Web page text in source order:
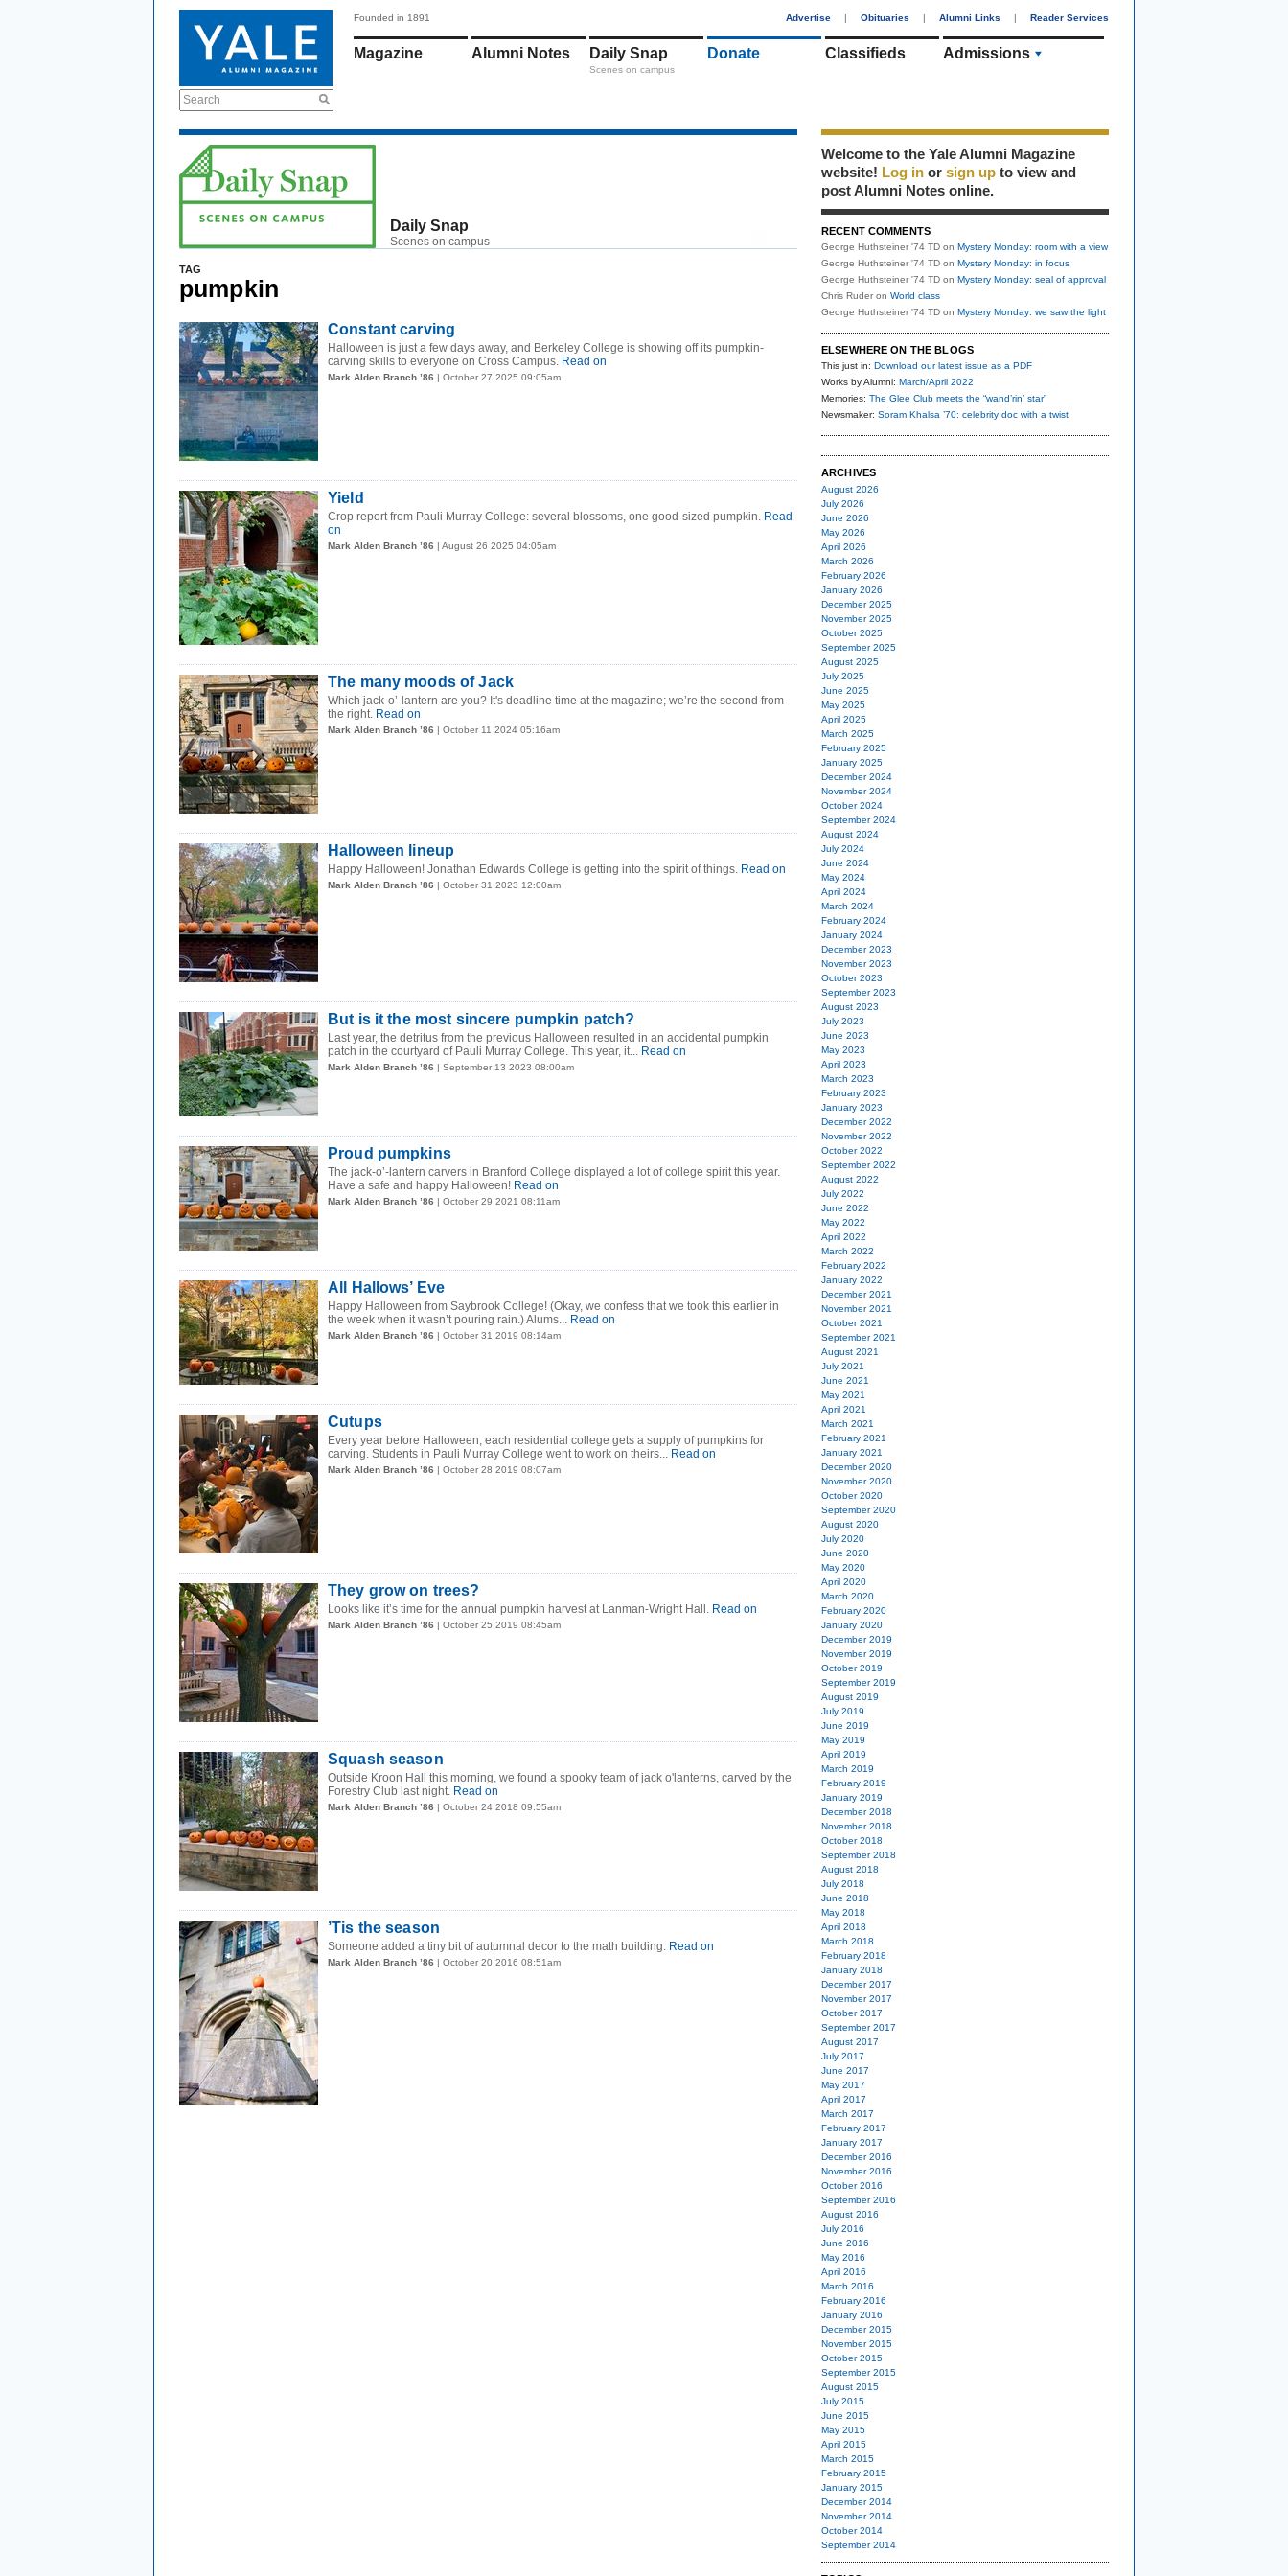
Search
Founded in 1891 Advertise | Obituaries | Alumni Links | Reader Services
Magazine Alumni Notes Daily Snap
Scenes on campus
Donate Classifieds Admissions
Daily Snap
Scenes on campus
TAG
pumpkin
Constant carving
Halloween is just a few days away, and Berkeley College is showing off its pumpkin-
carving skills to everyone on Cross Campus. Read on
Mark Alden Branch ’86 | October 27 2025 09:05am
Yield
Crop report from Pauli Murray College: several blossoms, one good-sized pumpkin. Read
on
Mark Alden Branch ’86 | August 26 2025 04:05am
The many moods of Jack
Which jack-o’-lantern are you? It's deadline time at the magazine; we’re the second from
the right. Read on
Mark Alden Branch ’86 | October 11 2024 05:16am
Halloween lineup
Happy Halloween! Jonathan Edwards College is getting into the spirit of things. Read on
Mark Alden Branch ’86 | October 31 2023 12:00am
But is it the most sincere pumpkin patch?
Last year, the detritus from the previous Halloween resulted in an accidental pumpkin
patch in the courtyard of Pauli Murray College. This year, it... Read on
Mark Alden Branch ’86 | September 13 2023 08:00am
Proud pumpkins
The jack-o’-lantern carvers in Branford College displayed a lot of college spirit this year.
Have a safe and happy Halloween! Read on
Mark Alden Branch ’86 | October 29 2021 08:11am
All Hallows’ Eve
Happy Halloween from Saybrook College! (Okay, we confess that we took this earlier in
the week when it wasn’t pouring rain.) Alums... Read on
Mark Alden Branch ’86 | October 31 2019 08:14am
Cutups
Every year before Halloween, each residential college gets a supply of pumpkins for
carving. Students in Pauli Murray College went to work on theirs... Read on
Mark Alden Branch ’86 | October 28 2019 08:07am
They grow on trees?
Looks like it’s time for the annual pumpkin harvest at Lanman-Wright Hall. Read on
Mark Alden Branch ’86 | October 25 2019 08:45am
Squash season
Outside Kroon Hall this morning, we found a spooky team of jack o'lanterns, carved by the
Forestry Club last night. Read on
Mark Alden Branch ’86 | October 24 2018 09:55am
’Tis the season
Someone added a tiny bit of autumnal decor to the math building. Read on
Mark Alden Branch ’86 | October 20 2016 08:51am
Welcome to the Yale Alumni Magazine
website! Log in or sign up to view and
post Alumni Notes online.
RECENT COMMENTS
George Huthsteiner '74 TD on Mystery Monday: room with a view
George Huthsteiner '74 TD on Mystery Monday: in focus
George Huthsteiner '74 TD on Mystery Monday: seal of approval
Chris Ruder on World class
George Huthsteiner '74 TD on Mystery Monday: we saw the light
ELSEWHERE ON THE BLOGS
This just in: Download our latest issue as a PDF
Works by Alumni: March/April 2022
Memories: The Glee Club meets the “wand’rin’ star”
Newsmaker: Soram Khalsa ’70: celebrity doc with a twist
ARCHIVES
August 2026
July 2026
June 2026
May 2026
April 2026
March 2026
February 2026
January 2026
December 2025
November 2025
October 2025
September 2025
August 2025
July 2025
June 2025
May 2025
April 2025
March 2025
February 2025
January 2025
December 2024
November 2024
October 2024
September 2024
August 2024
July 2024
June 2024
May 2024
April 2024
March 2024
February 2024
January 2024
December 2023
November 2023
October 2023
September 2023
August 2023
July 2023
June 2023
May 2023
April 2023
March 2023
February 2023
January 2023
December 2022
November 2022
October 2022
September 2022
August 2022
July 2022
June 2022
May 2022
April 2022
March 2022
February 2022
January 2022
December 2021
November 2021
October 2021
September 2021
August 2021
July 2021
June 2021
May 2021
April 2021
March 2021
February 2021
January 2021
December 2020
November 2020
October 2020
September 2020
August 2020
July 2020
June 2020
May 2020
April 2020
March 2020
February 2020
January 2020
December 2019
November 2019
October 2019
September 2019
August 2019
July 2019
June 2019
May 2019
April 2019
March 2019
February 2019
January 2019
December 2018
November 2018
October 2018
September 2018
August 2018
July 2018
June 2018
May 2018
April 2018
March 2018
February 2018
January 2018
December 2017
November 2017
October 2017
September 2017
August 2017
July 2017
June 2017
May 2017
April 2017
March 2017
February 2017
January 2017
December 2016
November 2016
October 2016
September 2016
August 2016
July 2016
June 2016
May 2016
April 2016
March 2016
February 2016
January 2016
December 2015
November 2015
October 2015
September 2015
August 2015
July 2015
June 2015
May 2015
April 2015
March 2015
February 2015
January 2015
December 2014
November 2014
October 2014
September 2014